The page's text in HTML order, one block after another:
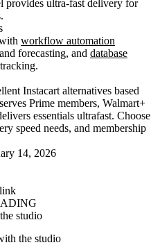
provides ultra-fast delivery for
workflow automation
forecasting, and database
Instacart alternatives based
Prime members, Walmart+
essentials ultrafast. Choose
speed needs, and membership
14, 2026
studio
the studio